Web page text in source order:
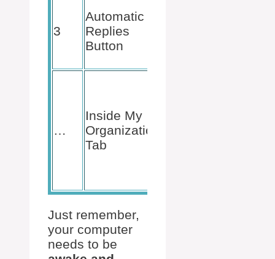
3
Automatic
Replies
Button
…
Inside My
Organization
Tab
Just remember,
your computer
needs to be